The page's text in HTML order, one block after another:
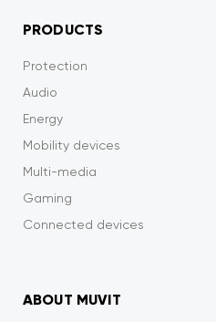
PRODUCTS
Protection
Audio
Energy
Mobility devices
Multi-media
Gaming
Connected devices
ABOUT MUVIT